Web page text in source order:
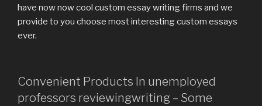
have now now cool custom essay writing firms and we
provide to you choose most interesting custom essays
ever.
Convenient Products In unemployed
professors reviewingwriting – Some